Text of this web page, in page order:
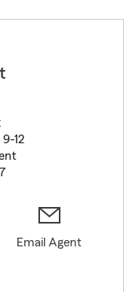
12
Email Agent